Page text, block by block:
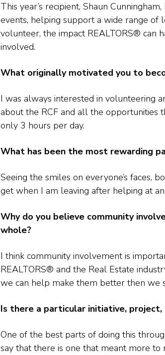
This year’s recipient, Shaun
events, helping support a wide range of
volunteer, the impact REALTORS® can
involved.
What originally motivated you to
I was always interested in volunteering
about the RCF and all the opportunities
only 3 hours per day.
What has been the most rewarding
Seeing the smiles on everyone’s
get when I am leaving after helping at
Why do you believe community
whole?
I think community involvement is
REALTORS® and the Real Estate
we can help make them better then we
Is there a particular initiative,
One of the best parts of doing this
say that there is one that meant more